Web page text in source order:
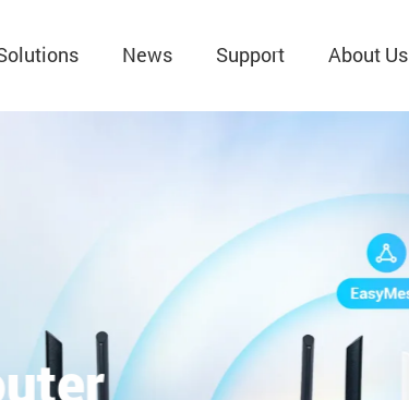
News Support About Us